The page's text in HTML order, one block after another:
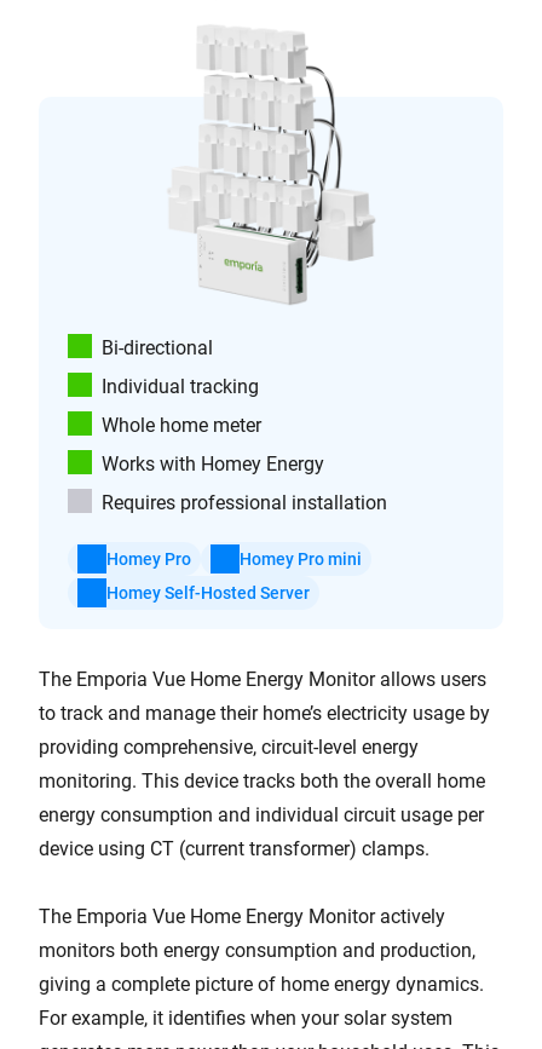
Bi-directional
Individual tracking
Whole home meter
Works with Homey Energy
Requires professional installation
Homey Pro
Homey Pro mini
Homey Self-Hosted Server
The Emporia Vue Home Energy Monitor allows users
to track and manage their home’s electricity usage by
providing comprehensive, circuit-level energy
monitoring. This device tracks both the overall home
energy consumption and individual circuit usage per
device using CT (current transformer) clamps.
The Emporia Vue Home Energy Monitor actively
monitors both energy consumption and production,
giving a complete picture of home energy dynamics.
For example, it identifies when your solar system